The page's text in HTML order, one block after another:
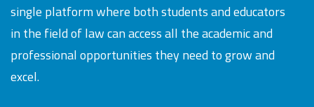
single platform where both students and educators
in the field of law can access all the academic and
professional opportunities they need to grow and
excel.